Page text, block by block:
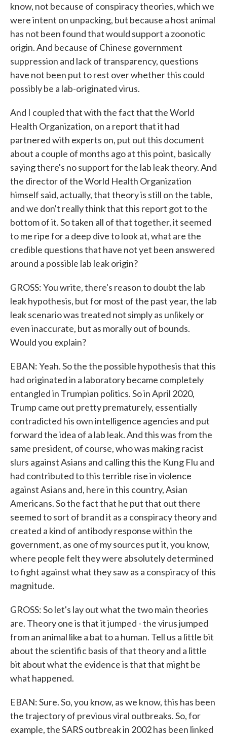
know, not because of conspiracy theories, which we
were intent on unpacking, but because a host animal
has not been found that would support a zoonotic
origin. And because of Chinese government
suppression and lack of transparency, questions
have not been put to rest over whether this could
possibly be a lab-originated virus.
And I coupled that with the fact that the World
Health Organization, on a report that it had
partnered with experts on, put out this document
about a couple of months ago at this point, basically
saying there's no support for the lab leak theory. And
the director of the World Health Organization
himself said, actually, that theory is still on the table,
and we don't really think that this report got to the
bottom of it. So taken all of that together, it seemed
to me ripe for a deep dive to look at, what are the
credible questions that have not yet been answered
around a possible lab leak origin?
GROSS: You write, there's reason to doubt the lab
leak hypothesis, but for most of the past year, the lab
leak scenario was treated not simply as unlikely or
even inaccurate, but as morally out of bounds.
Would you explain?
EBAN: Yeah. So the the possible hypothesis that this
had originated in a laboratory became completely
entangled in Trumpian politics. So in April 2020,
Trump came out pretty prematurely, essentially
contradicted his own intelligence agencies and put
forward the idea of a lab leak. And this was from the
same president, of course, who was making racist
slurs against Asians and calling this the Kung Flu and
had contributed to this terrible rise in violence
against Asians and, here in this country, Asian
Americans. So the fact that he put that out there
seemed to sort of brand it as a conspiracy theory and
created a kind of antibody response within the
government, as one of my sources put it, you know,
where people felt they were absolutely determined
to fight against what they saw as a conspiracy of this
magnitude.
GROSS: So let's lay out what the two main theories
are. Theory one is that it jumped - the virus jumped
from an animal like a bat to a human. Tell us a little bit
about the scientific basis of that theory and a little
bit about what the evidence is that that might be
what happened.
EBAN: Sure. So, you know, as we know, this has been
the trajectory of previous viral outbreaks. So, for
example, the SARS outbreak in 2002 has been linked